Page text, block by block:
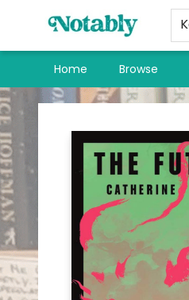
Home Browse
Notably, A Book Lover's